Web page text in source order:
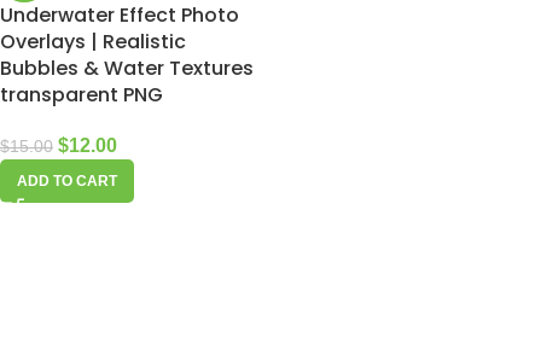
Underwater Effect Photo
Overlays | Realistic
Bubbles & Water Textures
transparent PNG
$15.00 $12.00
ADD TO CART